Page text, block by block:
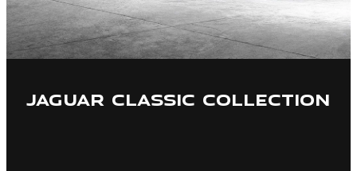
JAGUAR CLASSIC COLLECTION